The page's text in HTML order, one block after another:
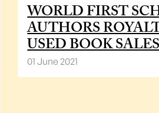
WORLD FIRST
AUTHORS
USED BOOK
01 June 2021